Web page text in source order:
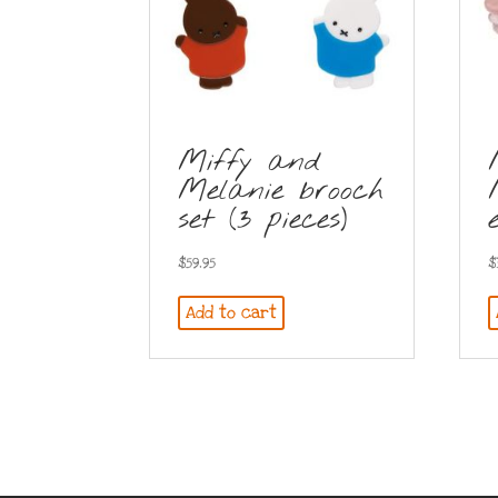
Miffy and
Melanie brooch
set (3 pieces)
$59.95
Add to cart
$